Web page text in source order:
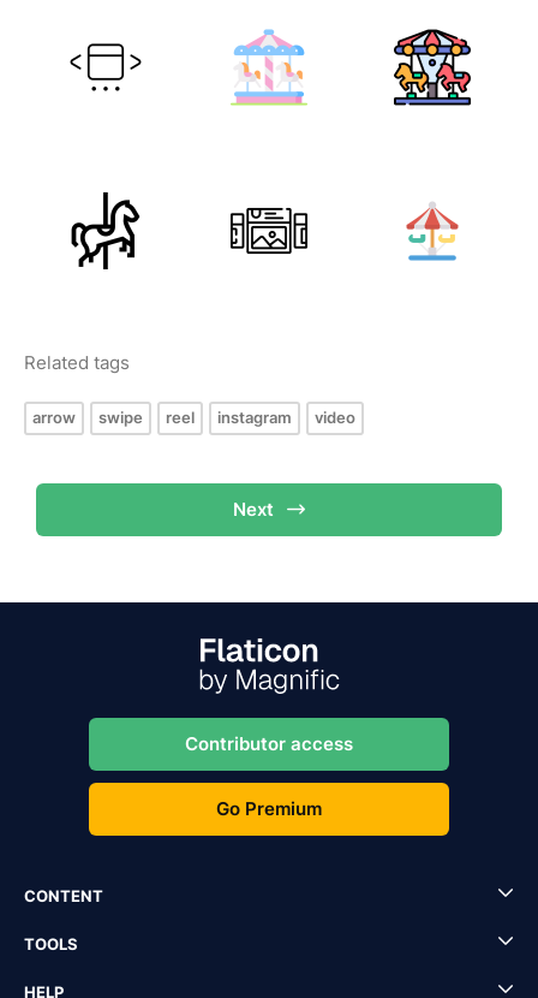
Related tags
arrow swipe reel instagram video
Next
Contributor access
Go Premium
CONTENT
TOOLS
HELP